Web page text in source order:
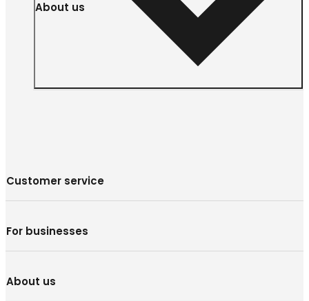
About us
Customer service
For businesses
About us